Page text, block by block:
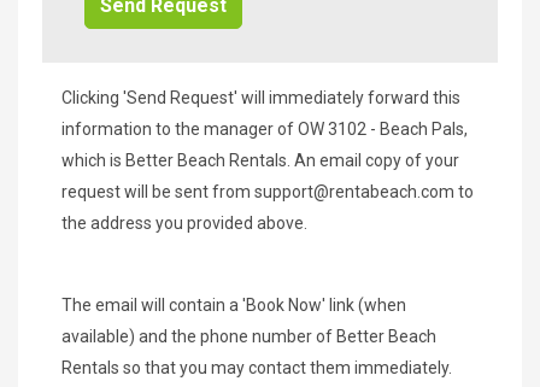
Clicking 'Send Request' will immediately forward this
information to the manager of OW 3102 - Beach Pals,
which is Better Beach Rentals. An email copy of your
request will be sent from support@rentabeach.com to
the address you provided above.
The email will contain a 'Book Now' link (when
available) and the phone number of Better Beach
Rentals so that you may contact them immediately.